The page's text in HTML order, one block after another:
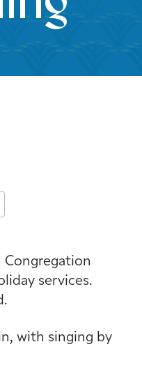
Congregation
services.
with singing by